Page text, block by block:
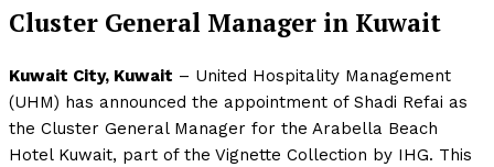
Cluster General Manager in Kuwait
Kuwait City, Kuwait – United Hospitality Management
(UHM) has announced the appointment of Shadi Refai as
the Cluster General Manager for the Arabella Beach
Hotel Kuwait, part of the Vignette Collection by IHG. This